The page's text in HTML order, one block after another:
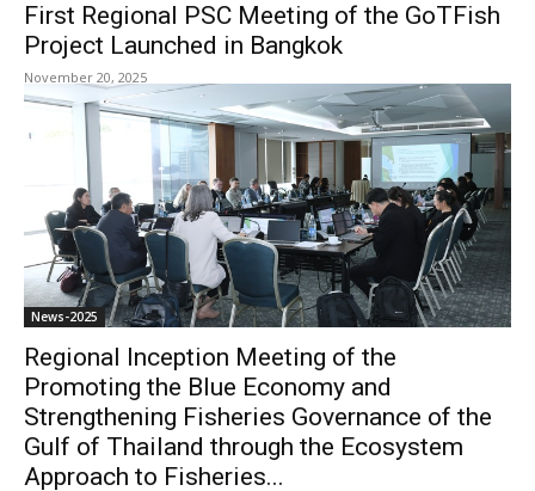
First Regional PSC Meeting of the GoTFish
Project Launched in Bangkok
November 20, 2025
News-2025
Regional Inception Meeting of the
Promoting the Blue Economy and
Strengthening Fisheries Governance of the
Gulf of Thailand through the Ecosystem
Approach to Fisheries...